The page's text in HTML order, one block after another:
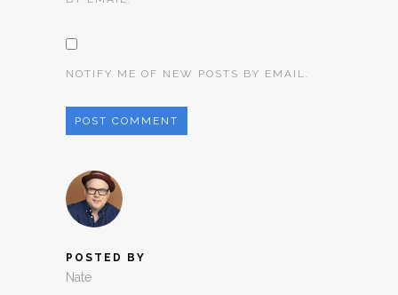
NOTIFY ME OF NEW POSTS BY EMAIL.
POSTED BY
Nate